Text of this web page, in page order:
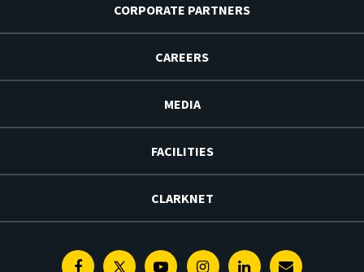
CORPORATE PARTNERS
CAREERS
MEDIA
FACILITIES
CLARKNET
FacebookTwitterYoutubeInstagramLinkedin
E-